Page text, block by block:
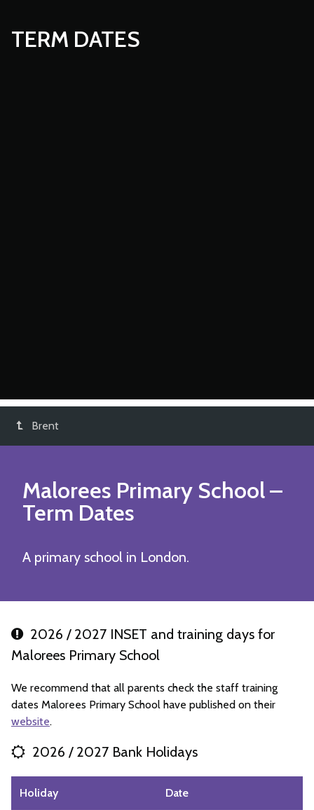
TERM DATES
Brent
Malorees Primary School–
Term Dates
A primary school in London.
2026 / 2027 INSET and training days for
Malorees Primary School
We recommend that all parents check the staff training
dates Malorees Primary School have published on their
website.
2026 / 2027 Bank Holidays
Holiday Date